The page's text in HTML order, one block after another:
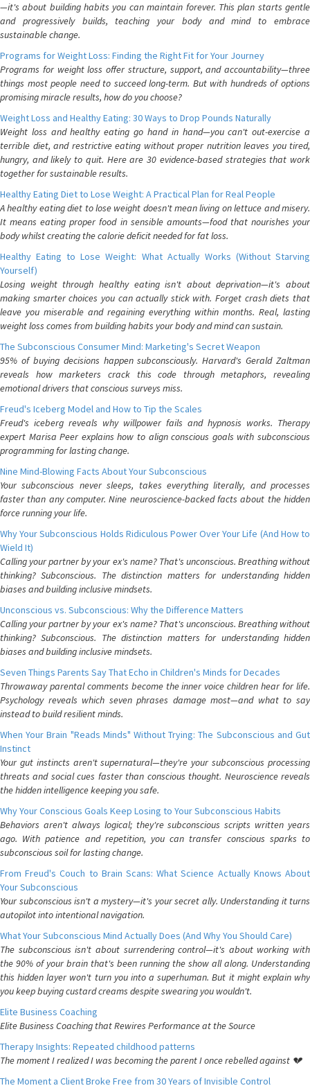
—it's about building habits you can maintain forever. This plan starts gentle
and progressively builds, teaching your body and mind to embrace
sustainable change.
Programs for Weight Loss: Finding the Right Fit for Your Journey
Programs for weight loss offer structure, support, and accountability—three
things most people need to succeed long-term. But with hundreds of options
promising miracle results, how do you choose?
Weight Loss and Healthy Eating: 30 Ways to Drop Pounds Naturally
Weight loss and healthy eating go hand in hand—you can't out-exercise a
terrible diet, and restrictive eating without proper nutrition leaves you tired,
hungry, and likely to quit. Here are 30 evidence-based strategies that work
together for sustainable results.
Healthy Eating Diet to Lose Weight: A Practical Plan for Real People
A healthy eating diet to lose weight doesn't mean living on lettuce and misery.
It means eating proper food in sensible amounts—food that nourishes your
body whilst creating the calorie deficit needed for fat loss.
Healthy Eating to Lose Weight: What Actually Works (Without Starving
Yourself)
Losing weight through healthy eating isn't about deprivation—it's about
making smarter choices you can actually stick with. Forget crash diets that
leave you miserable and regaining everything within months. Real, lasting
weight loss comes from building habits your body and mind can sustain.
The Subconscious Consumer Mind: Marketing's Secret Weapon
95% of buying decisions happen subconsciously. Harvard's Gerald Zaltman
reveals how marketers crack this code through metaphors, revealing
emotional drivers that conscious surveys miss.
Freud's Iceberg Model and How to Tip the Scales
Freud's iceberg reveals why willpower fails and hypnosis works. Therapy
expert Marisa Peer explains how to align conscious goals with subconscious
programming for lasting change.
Nine Mind-Blowing Facts About Your Subconscious
Your subconscious never sleeps, takes everything literally, and processes
faster than any computer. Nine neuroscience-backed facts about the hidden
force running your life.
Why Your Subconscious Holds Ridiculous Power Over Your Life (And How to
Wield It)
Calling your partner by your ex's name? That's unconscious. Breathing without
thinking? Subconscious. The distinction matters for understanding hidden
biases and building inclusive mindsets.
Unconscious vs. Subconscious: Why the Difference Matters
Calling your partner by your ex's name? That's unconscious. Breathing without
thinking? Subconscious. The distinction matters for understanding hidden
biases and building inclusive mindsets.
Seven Things Parents Say That Echo in Children's Minds for Decades
Throwaway parental comments become the inner voice children hear for life.
Psychology reveals which seven phrases damage most—and what to say
instead to build resilient minds.
When Your Brain "Reads Minds" Without Trying: The Subconscious and Gut
Instinct
Your gut instincts aren't supernatural—they're your subconscious processing
threats and social cues faster than conscious thought. Neuroscience reveals
the hidden intelligence keeping you safe.
Why Your Conscious Goals Keep Losing to Your Subconscious Habits
Behaviors aren't always logical; they're subconscious scripts written years
ago. With patience and repetition, you can transfer conscious sparks to
subconscious soil for lasting change.
From Freud's Couch to Brain Scans: What Science Actually Knows About
Your Subconscious
Your subconscious isn't a mystery—it's your secret ally. Understanding it turns
autopilot into intentional navigation.
What Your Subconscious Mind Actually Does (And Why You Should Care)
The subconscious isn't about surrendering control—it's about working with
the 90% of your brain that's been running the show all along. Understanding
this hidden layer won't turn you into a superhuman. But it might explain why
you keep buying custard creams despite swearing you wouldn't.
Elite Business Coaching
Elite Business Coaching that Rewires Performance at the Source
Therapy Insights: Repeated childhood patterns
The moment I realized I was becoming the parent I once rebelled against 💔
The Moment a Client Broke Free from 30 Years of Invisible Control